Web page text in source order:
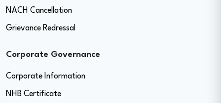
NACH Cancellation
Grievance Redressal
Corporate Governance
Corporate Information
NHB Certificate